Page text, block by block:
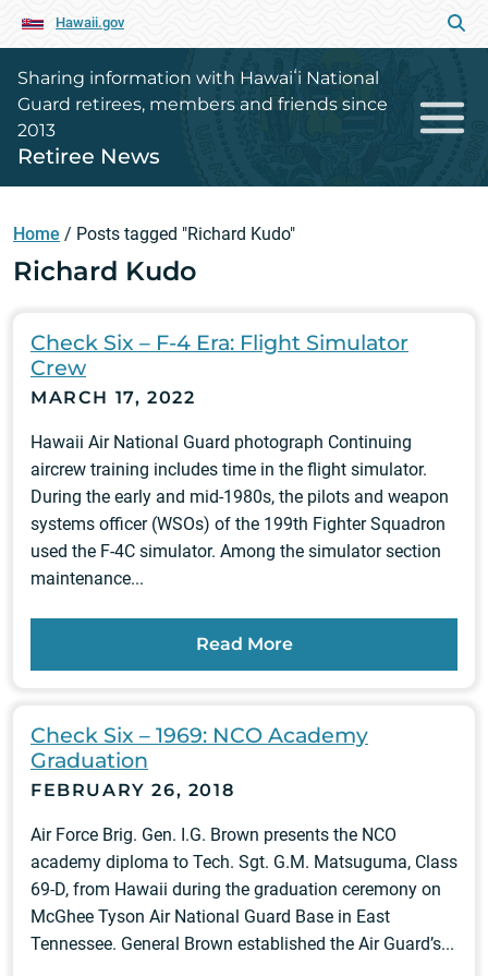
Hawaii.gov
Sharing information with Hawaiʻi National
Guard retirees, members and friends since
2013
Retiree News
Home / Posts tagged "Richard Kudo"
Richard Kudo
Check Six – F-4 Era: Flight Simulator
Crew
MARCH 17, 2022
Hawaii Air National Guard photograph Continuing
aircrew training includes time in the flight simulator.
During the early and mid-1980s, the pilots and weapon
systems officer (WSOs) of the 199th Fighter Squadron
used the F-4C simulator. Among the simulator section
maintenance...
Read More
Check Six – 1969: NCO Academy
Graduation
FEBRUARY 26, 2018
Air Force Brig. Gen. I.G. Brown presents the NCO
academy diploma to Tech. Sgt. G.M. Matsuguma, Class
69-D, from Hawaii during the graduation ceremony on
McGhee Tyson Air National Guard Base in East
Tennessee. General Brown established the Air Guard’s...